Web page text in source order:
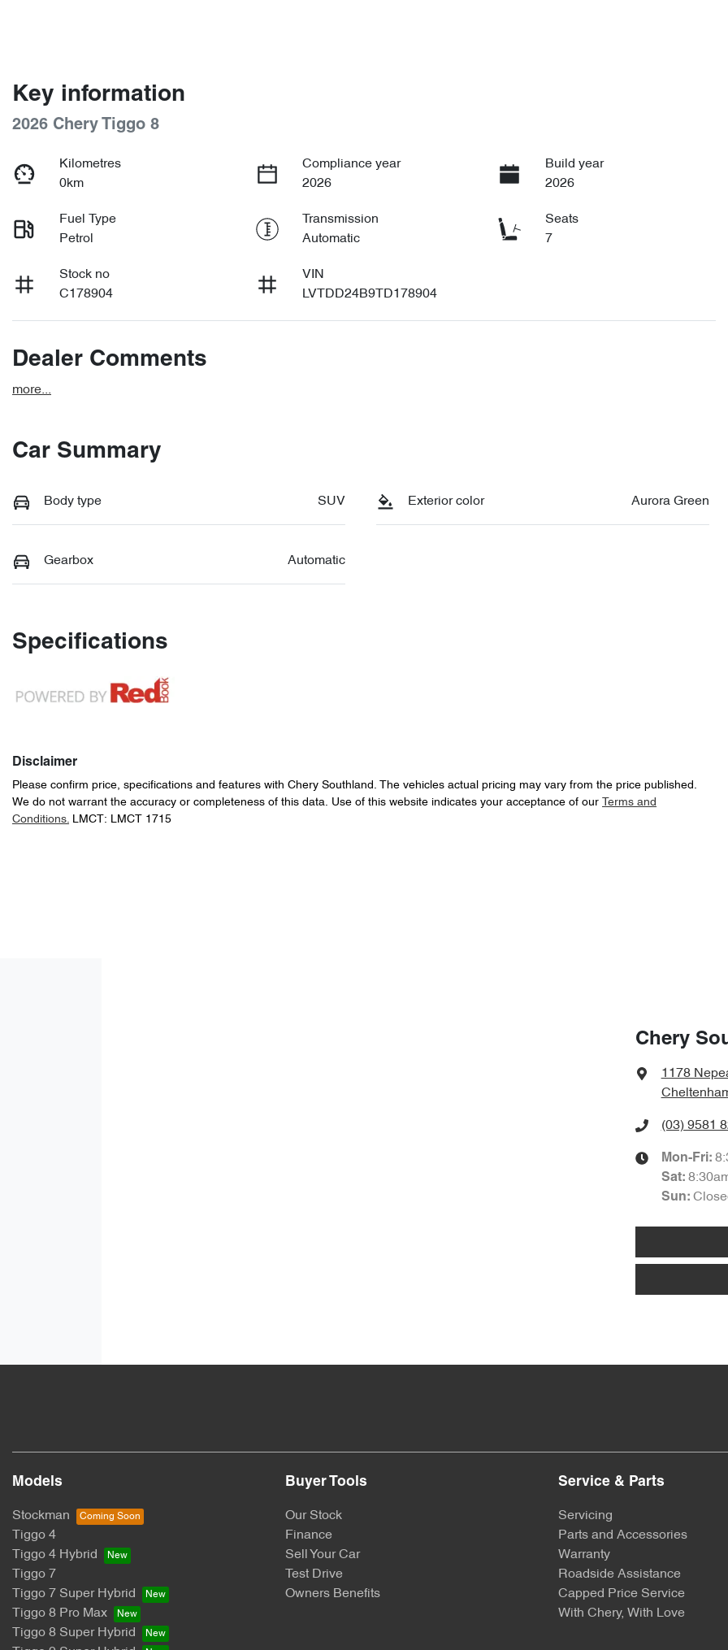
Key information
2026 Chery Tiggo 8
Kilometres
0km
Compliance year
2026
Build year
2026
Fuel Type
Petrol
Transmission
Automatic
Seats
7
Stock no
C178904
VIN
LVTDD24B9TD178904
Dealer Comments
more...
Car Summary
Body type SUV Exterior color Aurora Green
Gearbox Automatic
Specifications
Disclaimer
Please confirm price, specifications and features with Chery Southland . The vehicles actual pricing may vary from the price published.
We do not warrant the accuracy or completeness of this data. Use of this website indicates your acceptance of our
Terms and
Conditions. LMCT: LMCT 1715
Chery
1178
(03) 9581
Mon-Fri:
Sat:
Sun:
Models
Stockman
Tiggo 4
Tiggo 4 Hybrid
Tiggo 7
Tiggo 7 Super Hybrid
Tiggo 8 Pro Max
Tiggo 8 Super Hybrid
Buyer Tools
Our Stock
Finance
Sell Your Car
Test Drive
Owners Benefits
Service & Parts
Servicing
Parts and Accessories
Warranty
Roadside Assistance
Capped Price Service
With Chery, With Love